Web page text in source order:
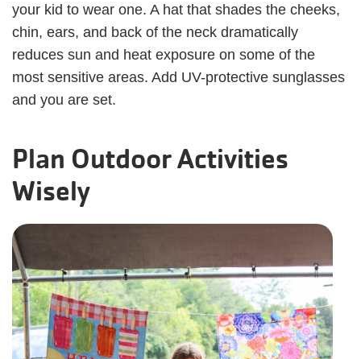
your kid to wear one. A hat that shades the cheeks,
chin, ears, and back of the neck dramatically
reduces sun and heat exposure on some of the
most sensitive areas. Add UV-protective sunglasses
and you are set.
Plan Outdoor Activities
Wisely